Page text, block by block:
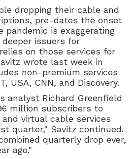
dropping their cable and
pre-dates the onset
pandemic is exaggerating
issuers for
on those services for
wrote last week in
non-premium services
USA, CNN, and Discovery.
analyst Richard Greenfield
million subscribers to
virtual cable services
quarter," Savitz continued.
quarterly drop ever,
ago."